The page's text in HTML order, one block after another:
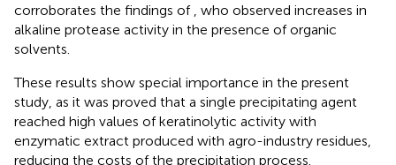
corroborates the findings of , who observed increases in
alkaline protease activity in the presence of organic
solvents.
These results show special importance in the present
study, as it was proved that a single precipitating agent
reached high values of keratinolytic activity with
enzymatic extract produced with agro-industry residues,
reducing the costs of the precipitation process.